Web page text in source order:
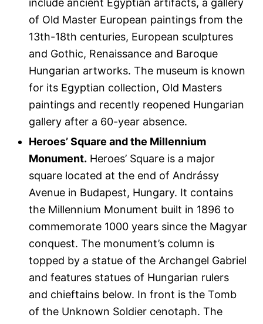
include ancient Egyptian artifacts, a gallery
of Old Master European paintings from the
13th-18th centuries, European sculptures
and Gothic, Renaissance and Baroque
Hungarian artworks. The museum is known
for its Egyptian collection, Old Masters
paintings and recently reopened Hungarian
gallery after a 60-year absence.
Heroes’ Square and the Millennium
Monument. Heroes’ Square is a major
square located at the end of Andrássy
Avenue in Budapest, Hungary. It contains
the Millennium Monument built in 1896 to
commemorate 1000 years since the Magyar
conquest. The monument’s column is
topped by a statue of the Archangel Gabriel
and features statues of Hungarian rulers
and chieftains below. In front is the Tomb
of the Unknown Soldier cenotaph. The